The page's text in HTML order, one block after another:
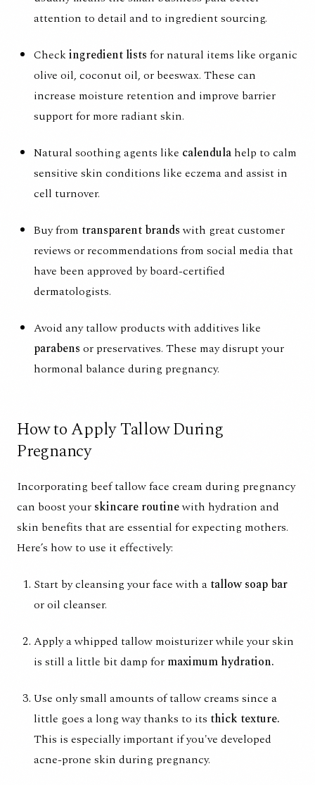
attention to detail and to ingredient sourcing.
Checkingredient lists for natural items like organic
olive oil, coconut oil, or beeswax. These can
increase moisture retention and improve barrier
support for more radiant skin.
Natural soothing agents like calendula help to calm
sensitive skin conditions like eczema and assist in
cell turnover.
Buy from transparent brandswith great customer
reviews or recommendations from social media that
have been approved by board-certified
dermatologists.
Avoid any tallow products with additives like
parabens or preservatives. These may disrupt your
hormonal balance during pregnancy.
How to Apply Tallow During
Pregnancy
Incorporating beef tallow face cream during pregnancy
can boost your skincare routinewith hydration and
skin benefits that are essential for expecting mothers.
Here’s how to use it effectively:
Start by cleansing your face with a tallow soap bar
or oil cleanser.
Apply a whipped tallow moisturizer while your skin
is still a little bit damp for maximum hydration.
Use only small amounts of tallow creams since a
little goes a long way thanks to its thick texture.
This is especially important if you've developed
acne-prone skin during pregnancy.